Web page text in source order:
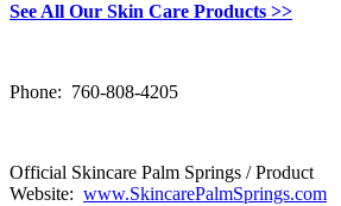
See All Our Skin Care Products >>
Phone: 760-808-4205
Official Skincare Palm Springs / Product
Website: www.SkincarePalmSprings.com